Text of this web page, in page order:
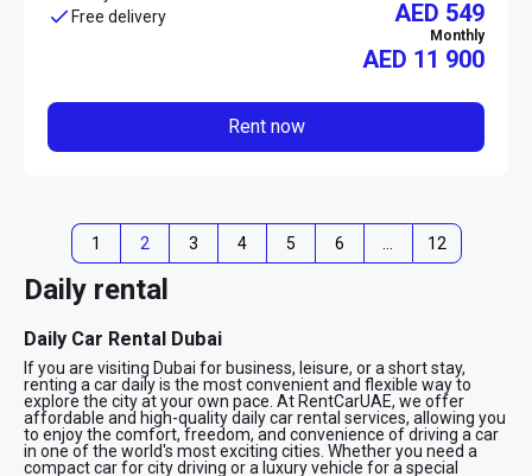
Free delivery
AED 549
Monthly
AED 11 900
Rent now
1 2 3 4 5 6 … 12
Daily rental
Daily Car Rental Dubai
If you are visiting Dubai for business, leisure, or a short stay,
renting a car daily is the most convenient and flexible way to
explore the city at your own pace. At RentCarUAE, we offer
affordable and high-quality daily car rental services, allowing you
to enjoy the comfort, freedom, and convenience of driving a car
in one of the world's most exciting cities. Whether you need a
compact car for city driving or a luxury vehicle for a special